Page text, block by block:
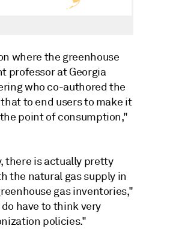
where the greenhouse
professor at Georgia
who co-authored the
to end users to make it
point of consumption,"
there is actually pretty
the natural gas supply in
gas inventories,"
have to think very
policies."